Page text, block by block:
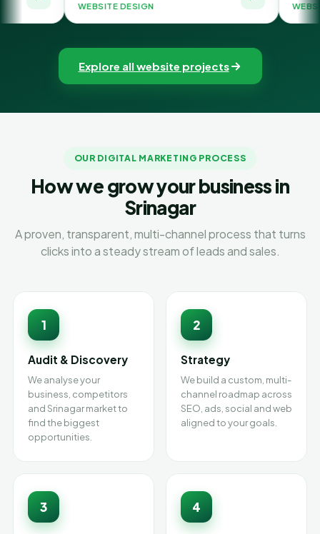
DESIGN WEBSITE DESIGN
Explore all website projects
OUR DIGITAL MARKETING PROCESS
How we grow your business in
Srinagar
A proven, transparent, multi-channel process that turns
clicks into a steady stream of leads and sales.
1
Audit & Discovery
We analyse your
business, competitors
and Srinagar market to
find the biggest
opportunities.
2
Strategy
We build a custom, multi-
channel roadmap across
SEO, ads, social and web
aligned to your goals.
3 4